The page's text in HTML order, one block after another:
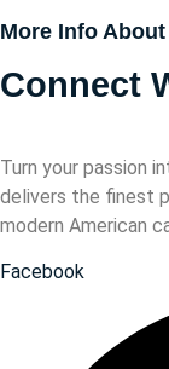
More Info
Connect
Turn your passion
delivers the finest
modern American
Facebook